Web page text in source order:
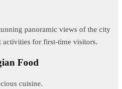
panoramic views of the city
activities for first-time visitors.
Food
cuisine.